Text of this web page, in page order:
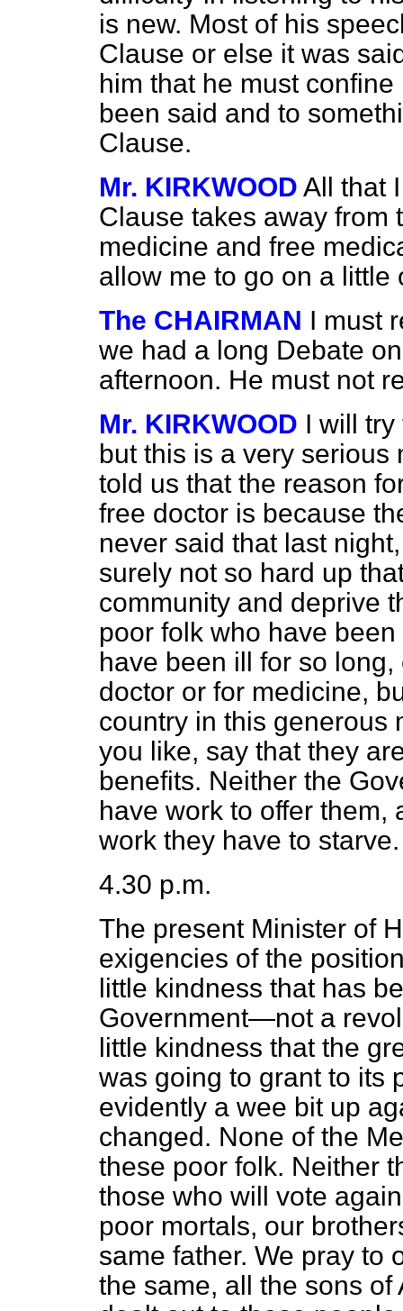
is new. Most of his
Clause or else it was
him that he must
been said and to
Clause.
Mr. KIRKWOOD All that
Clause takes away from
medicine and free
allow me to go on a little
The CHAIRMAN I must
we had a long Debate
afternoon. He must not
Mr. KIRKWOOD I will
but this is a very serious
told us that the reason
free doctor is because
never said that last
surely not so hard up
community and deprive
poor folk who have
have been ill for so
doctor or for medicine,
country in this generous
you like, say that they
benefits. Neither the
have work to offer them,
work they have to starve.
4.30 p.m.
The present Minister of
exigencies of the
little kindness that has
Government—not a
little kindness that the
was going to grant to its
evidently a wee bit up
changed. None of the
these poor folk. Neither
those who will vote
poor mortals, our
same father. We pray to
the same, all the sons